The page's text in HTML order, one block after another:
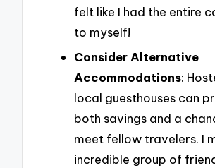
felt like I had the entire
to myself!
Consider Alternative
Accommodations:
local guesthouses can
both savings and a
meet fellow travelers. I
incredible group of